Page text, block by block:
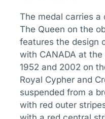
The medal carries
The Queen on the
features the design
with CANADA at
1952 and 2002 on
Royal Cypher and
suspended from a
with red outer